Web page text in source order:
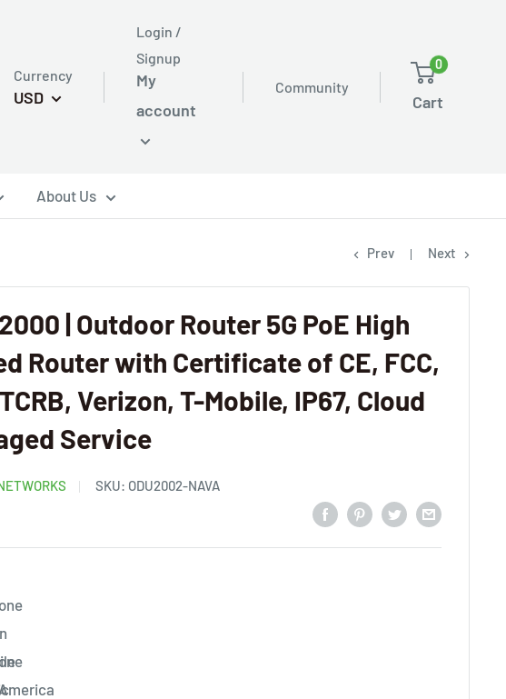
Currency
USD
Login /
Signup
My
account
Community
0
Cart
About Us
Prev Next
| Outdoor Router 5G PoE High
Router with Certificate of CE, FCC,
Verizon, T-Mobile, IP67, Cloud
Service
SKU: ODU2002-NAVA